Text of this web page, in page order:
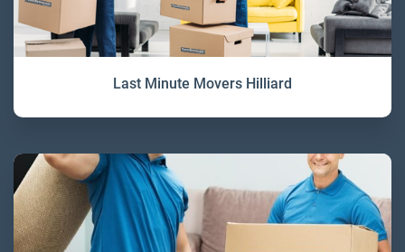
Last Minute Movers Hilliard